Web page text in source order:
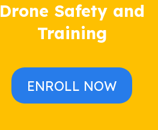
Drone Safety and
Training
ENROLL NOW